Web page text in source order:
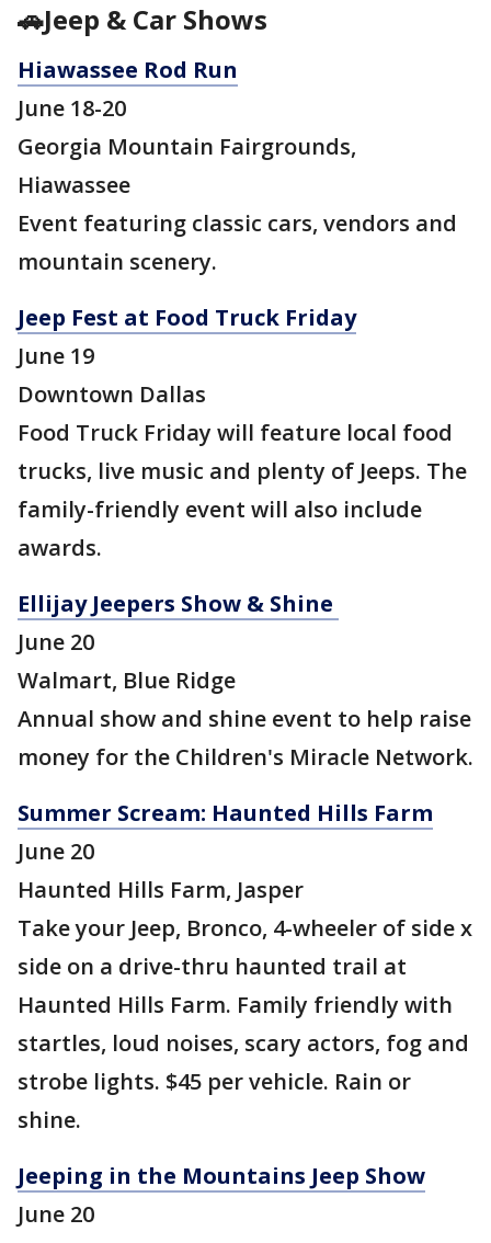
🚗Jeep & Car Shows
Hiawassee Rod Run
June 18-20
Georgia Mountain Fairgrounds,
Hiawassee
Event featuring classic cars, vendors and
mountain scenery.
Jeep Fest at Food Truck Friday
June 19
Downtown Dallas
Food Truck Friday will feature local food
trucks, live music and plenty of Jeeps. The
family-friendly event will also include
awards.
Ellijay Jeepers Show & Shine
June 20
Walmart, Blue Ridge
Annual show and shine event to help raise
money for the Children's Miracle Network.
Summer Scream: Haunted Hills Farm
June 20
Haunted Hills Farm, Jasper
Take your Jeep, Bronco, 4-wheeler of side x
side on a drive-thru haunted trail at
Haunted Hills Farm. Family friendly with
startles, loud noises, scary actors, fog and
strobe lights. $45 per vehicle. Rain or
shine.
Jeeping in the Mountains Jeep Show
June 20